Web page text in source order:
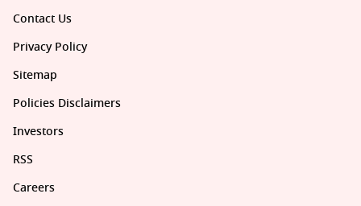
Contact Us
Privacy Policy
Sitemap
Policies Disclaimers
Investors
RSS
Careers